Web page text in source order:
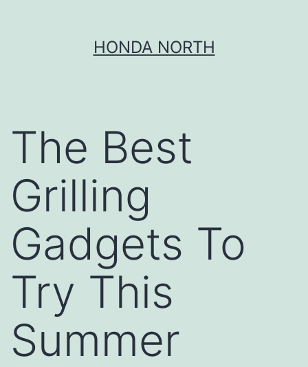
HONDA NORTH
The Best
Grilling
Gadgets To
Try This
Summer